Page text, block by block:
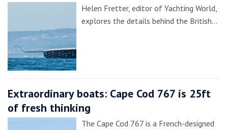
Helen Fretter, editor of Yachting World,
explores the details behind the British…
Extraordinary boats: Cape Cod 767 is 25ft
of fresh thinking
The Cape Cod 767 is a French-designed